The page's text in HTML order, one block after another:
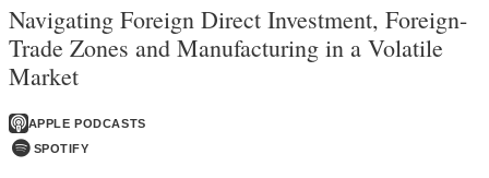
Navigating Foreign Direct Investment, Foreign-
Trade Zones and Manufacturing in a Volatile
Market
APPLE PODCASTS
SPOTIFY